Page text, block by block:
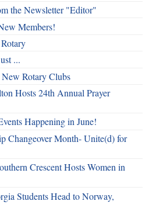
the Newsletter "Editor"
Members!
...
Rotary Clubs
Hosts 24th Annual Prayer
Happening in June!
Changeover Month- Unite(d) for
Crescent Hosts Women in
Students Head to Norway,